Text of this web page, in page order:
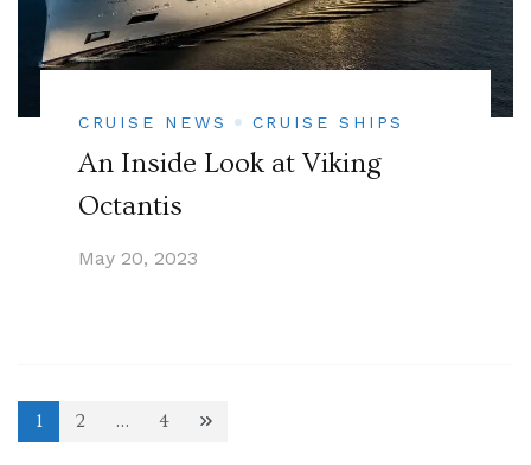
CRUISE NEWS CRUISE SHIPS
An Inside Look at Viking
Octantis
May 20, 2023
Posts
Page
1 Page
2 … Page
4